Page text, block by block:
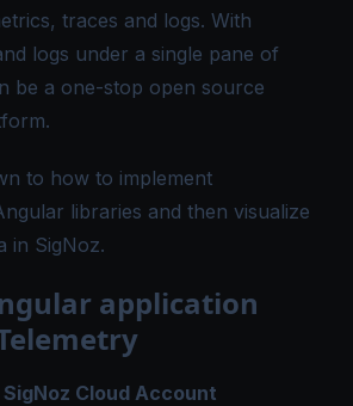
traces and logs. With
logs under a single pane of
be a one-stop open source
.
to how to implement
libraries and then visualize
in SigNoz.
application
Cloud Account